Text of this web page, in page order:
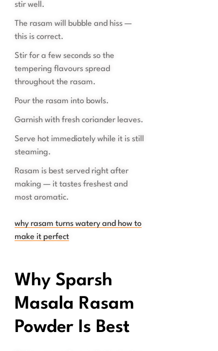
stir well.
The rasam will bubble and hiss —
this is correct.
Stir for a few seconds so the
tempering flavours spread
throughout the rasam.
Pour the rasam into bowls.
Garnish with fresh coriander leaves.
Serve hot immediately while it is still
steaming.
Rasam is best served right after
making — it tastes freshest and
most aromatic.
why rasam turns watery and how to
make it perfect
Why Sparsh
Masala Rasam
Powder Is Best